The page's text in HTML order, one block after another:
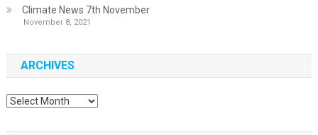
Climate News 7th November
November 8, 2021
ARCHIVES
Archives